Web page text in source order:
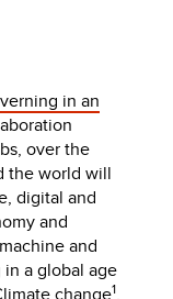
in an
over the
the world will
digital and
and
and
a global age
1